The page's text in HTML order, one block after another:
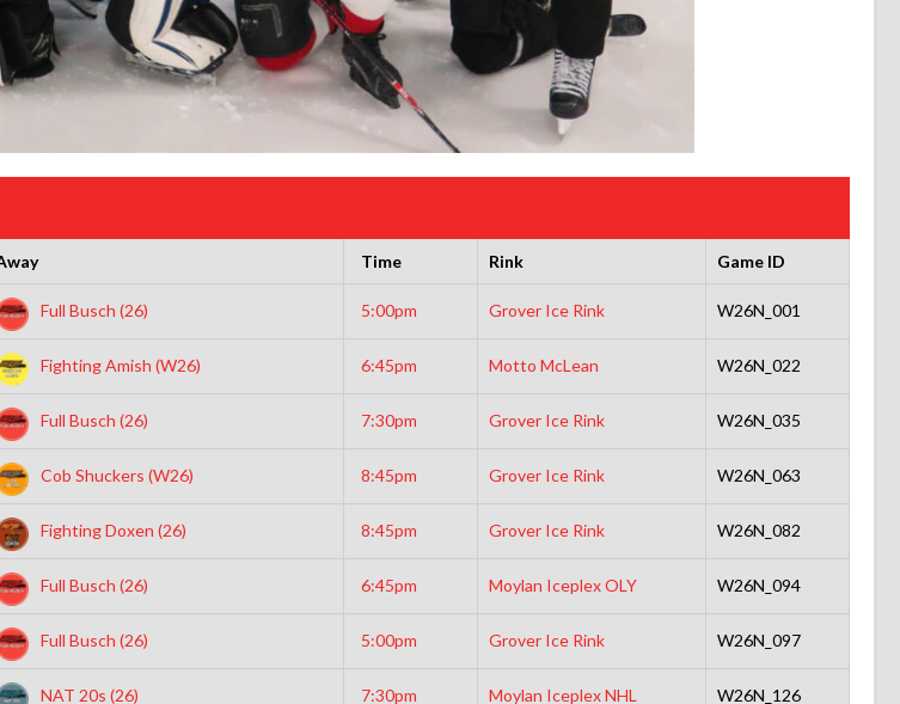
Time Rink Game ID
Full Busch (26) 5:00pm Grover Ice Rink W26N_001
Fighting Amish (W26) 6:45pm Motto McLean W26N_022
Full Busch (26) 7:30pm Grover Ice Rink W26N_035
Cob Shuckers (W26) 8:45pm Grover Ice Rink W26N_063
Fighting Doxen (26) 8:45pm Grover Ice Rink W26N_082
Full Busch (26) 6:45pm Moylan Iceplex OLY W26N_094
Full Busch (26) 5:00pm Grover Ice Rink W26N_097
NAT 20s (26) 7:30pm Moylan Iceplex NHL W26N_126